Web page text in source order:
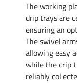
The working
drip trays are
ensuring an
The swivel
allowing easy
while the drip
reliably